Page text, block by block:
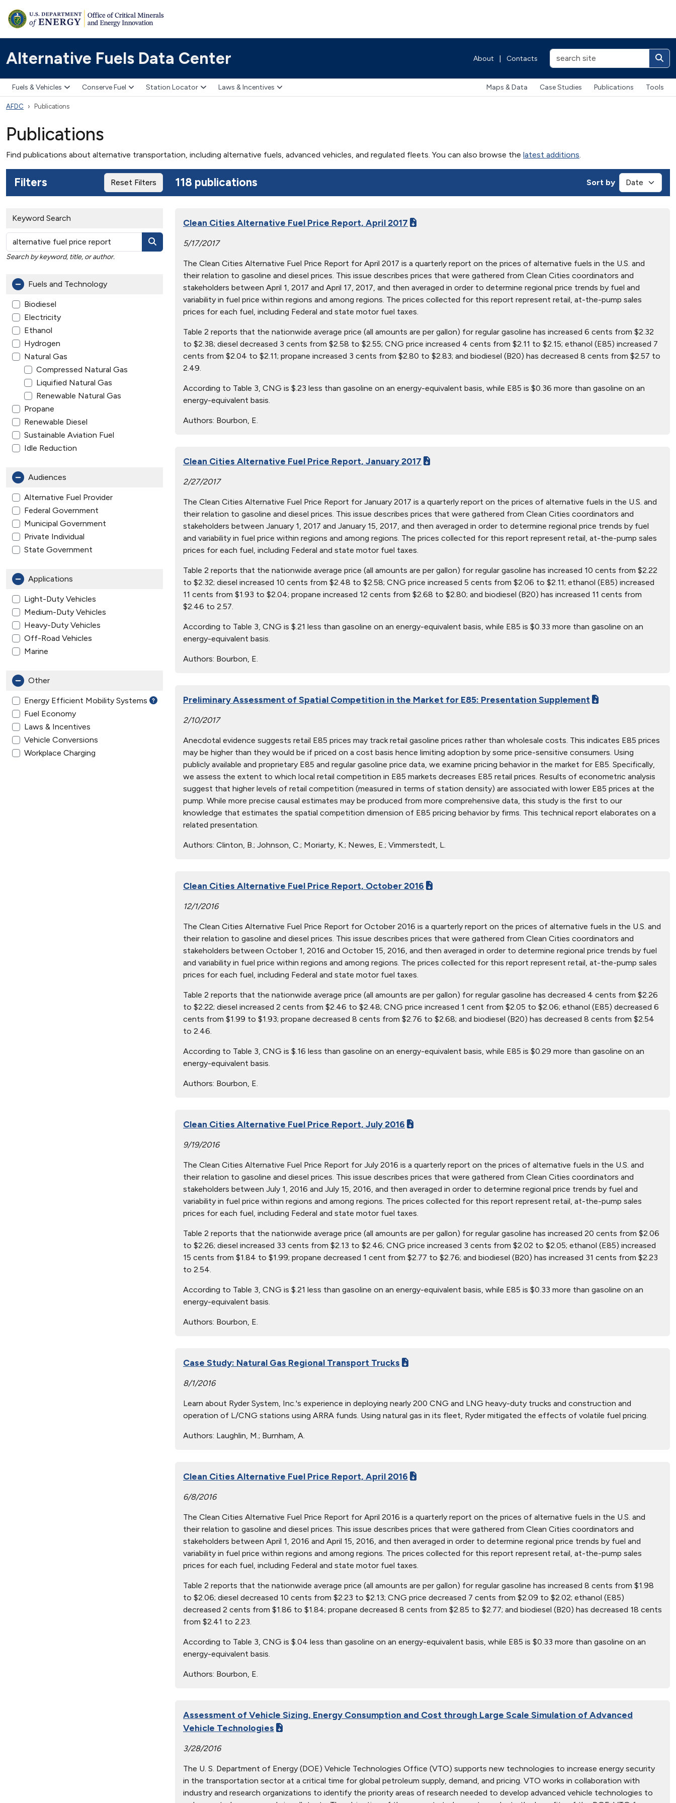
Alternative Fuels Data Center About Contacts
Fuels & Vehicles Conserve Fuel Station Locator Laws & Incentives Maps & Data Case Studies Publications Tools
AFDC Publications
Publications
Find publications about alternative transportation, including alternative fuels, advanced vehicles, and regulated fleets. You can also browse the latest additions
Filters Reset Filters 118 publications Sort by
Keyword Search
Search by keyword, title, or author.
Fuels and Technology
Biodiesel
Electricity
Ethanol
Hydrogen
Natural Gas
Compressed Natural Gas
Liquified Natural Gas
Renewable Natural Gas
Propane
Renewable Diesel
Sustainable Aviation Fuel
Idle Reduction
Audiences
Alternative Fuel Provider
Federal Government
Municipal Government
Private Individual
State Government
Applications
Light-Duty Vehicles
Medium-Duty Vehicles
Heavy-Duty Vehicles
Off-Road Vehicles
Marine
Other
Energy Efficient Mobility Systems
Fuel Economy
Laws & Incentives
Vehicle Conversions
Workplace Charging
Clean Cities Alternative Fuel Price Report, April 2017
5/17/2017
The Clean Cities Alternative Fuel Price Report for April 2017 is a quarterly report on the prices of alternative fuels in the U.S. and
their relation to gasoline and diesel prices. This issue describes prices that were gathered from Clean Cities coordinators and
stakeholders between April 1, 2017 and April 17, 2017, and then averaged in order to determine regional price trends by fuel and
variability in fuel price within regions and among regions. The prices collected for this report represent retail, at-the-pump sales
prices for each fuel, including Federal and state motor fuel taxes.
Table 2 reports that the nationwide average price (all amounts are per gallon) for regular gasoline has increased 6 cents from $2.32
to $2.38; diesel decreased 3 cents from $2.58 to $2.55; CNG price increased 4 cents from $2.11 to $2.15; ethanol (E85) increased 7
cents from $2.04 to $2.11; propane increased 3 cents from $2.80 to $2.83; and biodiesel (B20) has decreased 8 cents from $2.57 to
2.49.
According to Table 3, CNG is $.23 less than gasoline on an energy-equivalent basis, while E85 is $0.36 more than gasoline on an
energy-equivalent basis.
Authors: Bourbon, E.
Clean Cities Alternative Fuel Price Report, January 2017
2/27/2017
The Clean Cities Alternative Fuel Price Report for January 2017 is a quarterly report on the prices of alternative fuels in the U.S. and
their relation to gasoline and diesel prices. This issue describes prices that were gathered from Clean Cities coordinators and
stakeholders between January 1, 2017 and January 15, 2017, and then averaged in order to determine regional price trends by fuel
and variability in fuel price within regions and among regions. The prices collected for this report represent retail, at-the-pump sales
prices for each fuel, including Federal and state motor fuel taxes.
Table 2 reports that the nationwide average price (all amounts are per gallon) for regular gasoline has increased 10 cents from $2.22
to $2.32; diesel increased 10 cents from $2.48 to $2.58; CNG price increased 5 cents from $2.06 to $2.11; ethanol (E85) increased
11 cents from $1.93 to $2.04; propane increased 12 cents from $2.68 to $2.80; and biodiesel (B20) has increased 11 cents from
$2.46 to 2.57.
According to Table 3, CNG is $.21 less than gasoline on an energy-equivalent basis, while E85 is $0.33 more than gasoline on an
energy-equivalent basis.
Authors: Bourbon, E.
Preliminary Assessment of Spatial Competition in the Market for E85: Presentation Supplement
2/10/2017
Anecdotal evidence suggests retail E85 prices may track retail gasoline prices rather than wholesale costs. This indicates E85 prices
may be higher than they would be if priced on a cost basis hence limiting adoption by some price-sensitive consumers. Using
publicly available and proprietary E85 and regular gasoline price data, we examine pricing behavior in the market for E85. Specifically,
we assess the extent to which local retail competition in E85 markets decreases E85 retail prices. Results of econometric analysis
suggest that higher levels of retail competition (measured in terms of station density) are associated with lower E85 prices at the
pump. While more precise causal estimates may be produced from more comprehensive data, this study is the first to our
knowledge that estimates the spatial competition dimension of E85 pricing behavior by firms. This technical report elaborates on a
related presentation.
Authors: Clinton, B.; Johnson, C.; Moriarty, K.; Newes, E.; Vimmerstedt, L.
Clean Cities Alternative Fuel Price Report, October 2016
12/1/2016
The Clean Cities Alternative Fuel Price Report for October 2016 is a quarterly report on the prices of alternative fuels in the U.S. and
their relation to gasoline and diesel prices. This issue describes prices that were gathered from Clean Cities coordinators and
stakeholders between October 1, 2016 and October 15, 2016, and then averaged in order to determine regional price trends by fuel
and variability in fuel price within regions and among regions. The prices collected for this report represent retail, at-the-pump sales
prices for each fuel, including Federal and state motor fuel taxes.
Table 2 reports that the nationwide average price (all amounts are per gallon) for regular gasoline has decreased 4 cents from $2.26
to $2.22; diesel increased 2 cents from $2.46 to $2.48; CNG price increased 1 cent from $2.05 to $2.06; ethanol (E85) decreased 6
cents from $1.99 to $1.93; propane decreased 8 cents from $2.76 to $2.68; and biodiesel (B20) has decreased 8 cents from $2.54
to 2.46.
According to Table 3, CNG is $.16 less than gasoline on an energy-equivalent basis, while E85 is $0.29 more than gasoline on an
energy-equivalent basis.
Authors: Bourbon, E.
Clean Cities Alternative Fuel Price Report, July 2016
9/19/2016
The Clean Cities Alternative Fuel Price Report for July 2016 is a quarterly report on the prices of alternative fuels in the U.S. and
their relation to gasoline and diesel prices. This issue describes prices that were gathered from Clean Cities coordinators and
stakeholders between July 1, 2016 and July 15, 2016, and then averaged in order to determine regional price trends by fuel and
variability in fuel price within regions and among regions. The prices collected for this report represent retail, at-the-pump sales
prices for each fuel, including Federal and state motor fuel taxes.
Table 2 reports that the nationwide average price (all amounts are per gallon) for regular gasoline has increased 20 cents from $2.06
to $2.26; diesel increased 33 cents from $2.13 to $2.46; CNG price increased 3 cents from $2.02 to $2.05; ethanol (E85) increased
15 cents from $1.84 to $1.99; propane decreased 1 cent from $2.77 to $2.76; and biodiesel (B20) has increased 31 cents from $2.23
to 2.54.
According to Table 3, CNG is $.21 less than gasoline on an energy-equivalent basis, while E85 is $0.33 more than gasoline on an
energy-equivalent basis.
Authors: Bourbon, E.
Case Study: Natural Gas Regional Transport Trucks
8/1/2016
Learn about Ryder System, Inc.'s experience in deploying nearly 200 CNG and LNG heavy-duty trucks and construction and
operation of L/CNG stations using ARRA funds. Using natural gas in its fleet, Ryder mitigated the effects of volatile fuel pricing.
Authors: Laughlin, M.; Burnham, A.
Clean Cities Alternative Fuel Price Report, April 2016
6/8/2016
The Clean Cities Alternative Fuel Price Report for April 2016 is a quarterly report on the prices of alternative fuels in the U.S. and
their relation to gasoline and diesel prices. This issue describes prices that were gathered from Clean Cities coordinators and
stakeholders between April 1, 2016 and April 15, 2016, and then averaged in order to determine regional price trends by fuel and
variability in fuel price within regions and among regions. The prices collected for this report represent retail, at-the-pump sales
prices for each fuel, including Federal and state motor fuel taxes.
Table 2 reports that the nationwide average price (all amounts are per gallon) for regular gasoline has increased 8 cents from $1.98
to $2.06; diesel decreased 10 cents from $2.23 to $2.13; CNG price decreased 7 cents from $2.09 to $2.02; ethanol (E85)
decreased 2 cents from $1.86 to $1.84; propane decreased 8 cents from $2.85 to $2.77; and biodiesel (B20) has decreased 18 cents
from $2.41 to 2.23.
According to Table 3, CNG is $.04 less than gasoline on an energy-equivalent basis, while E85 is $0.33 more than gasoline on an
energy-equivalent basis.
Authors: Bourbon, E.
Assessment of Vehicle Sizing, Energy Consumption and Cost through Large Scale Simulation of Advanced
Vehicle Technologies
3/28/2016
The U. S. Department of Energy (DOE) Vehicle Technologies Office (VTO) supports new technologies to increase energy security
in the transportation sector at a critical time for global petroleum supply, demand, and pricing. VTO works in collaboration with
industry and research organizations to identify the priority areas of research needed to develop advanced vehicle technologies to